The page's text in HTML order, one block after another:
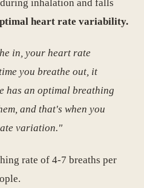
inhalation and falls
heart rate variability.
in, your heart rate
you breathe out, it
has an optimal breathing
and that's when you
variation."
rate of 4-7 breaths per